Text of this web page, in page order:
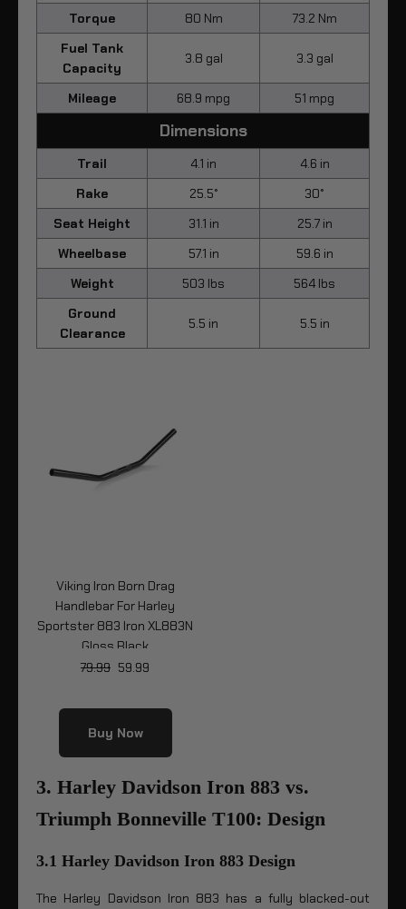
Torque
80 Nm
73.2 Nm
Fuel Tank
Capacity
3.8 gal 3.3 gal
Mileage 68.9 mpg 51 mpg
Dimensions
Trail 4.1 in
4.6 in
Rake
25.5°
30°
Seat Height
31.1 in
25.7 in
Wheelbase
57.1 in
59.6 in
Weight
503 lbs
564 lbs
Ground
Clearance
5.5 in 5.5 in
Viking Iron Born Drag
Handlebar For Harley
Sportster 883 Iron XL883N
Gloss Black
79.99 59.99
Buy Now
3. Harley Davidson Iron 883 vs.
Triumph Bonneville T100: Design
3.1 Harley Davidson Iron 883 Design
The Harley Davidson Iron 883 has a fully blacked-out